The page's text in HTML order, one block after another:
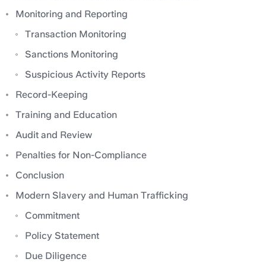
Monitoring and Reporting
Transaction Monitoring
Sanctions Monitoring
Suspicious Activity Reports
Record-Keeping
Training and Education
Audit and Review
Penalties for Non-Compliance
Conclusion
Modern Slavery and Human Trafficking
Commitment
Policy Statement
Due Diligence